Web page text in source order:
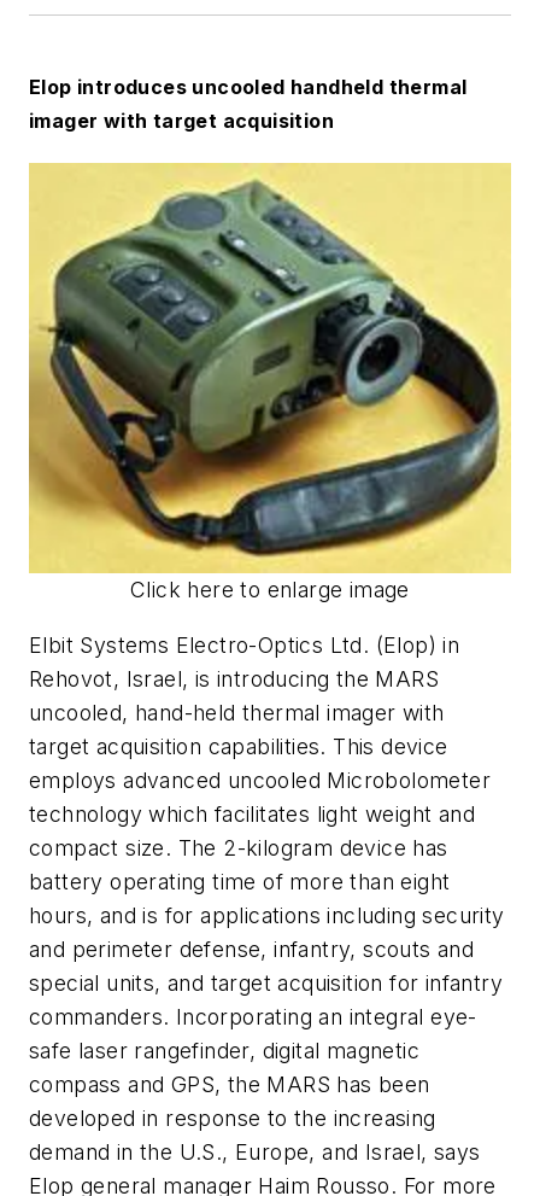
Elop introduces uncooled handheld thermal
imager with target acquisition
Click here to enlarge image
Elbit Systems Electro-Optics Ltd. (Elop) in
Rehovot, Israel, is introducing the MARS
uncooled, hand-held thermal imager with
target acquisition capabilities. This device
employs advanced uncooled Microbolometer
technology which facilitates light weight and
compact size. The 2-kilogram device has
battery operating time of more than eight
hours, and is for applications including security
and perimeter defense, infantry, scouts and
special units, and target acquisition for infantry
commanders. Incorporating an integral eye-
safe laser rangefinder, digital magnetic
compass and GPS, the MARS has been
developed in response to the increasing
demand in the U.S., Europe, and Israel, says
Elop general manager Haim Rousso. For more